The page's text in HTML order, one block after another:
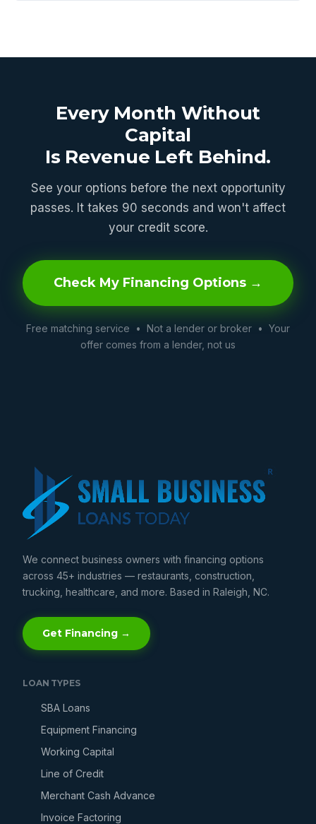
Every Month Without
Capital
Is Revenue Left Behind.
See your options before the next opportunity
passes. It takes 90 seconds and won't affect
your credit score.
Check My Financing Options →
Free matching service • Not a lender or broker • Your
offer comes from a lender, not us
We connect business owners with financing options
across 45+ industries — restaurants, construction,
trucking, healthcare, and more. Based in Raleigh, NC.
Get Financing →
LOAN TYPES
SBA Loans
Equipment Financing
Working Capital
Line of Credit
Merchant Cash Advance
Invoice Factoring